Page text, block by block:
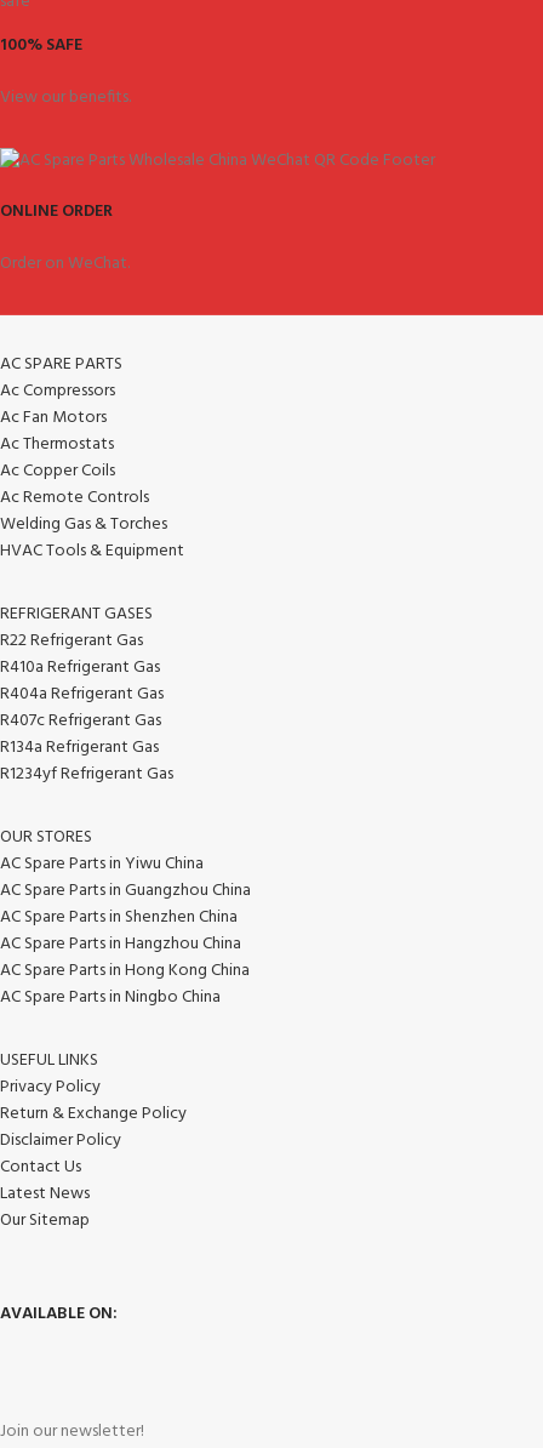
100% SAFE
View our benefits.
ONLINE ORDER
Order on WeChat.
AC SPARE PARTS
Ac Compressors
Ac Fan Motors
Ac Thermostats
Ac Copper Coils
Ac Remote Controls
Welding Gas & Torches
HVAC Tools & Equipment
REFRIGERANT GASES
R22 Refrigerant Gas
R410a Refrigerant Gas
R404a Refrigerant Gas
R407c Refrigerant Gas
R134a Refrigerant Gas
R1234yf Refrigerant Gas
OUR STORES
AC Spare Parts in Yiwu China
AC Spare Parts in Guangzhou China
AC Spare Parts in Shenzhen China
AC Spare Parts in Hangzhou China
AC Spare Parts in Hong Kong China
AC Spare Parts in Ningbo China
USEFUL LINKS
Privacy Policy
Return & Exchange Policy
Disclaimer Policy
Contact Us
Latest News
Our Sitemap
AVAILABLE ON:
Join our newsletter!